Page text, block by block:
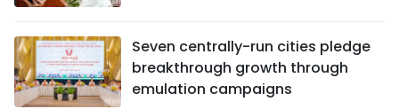
Seven centrally-run cities pledge
breakthrough growth through
emulation campaigns